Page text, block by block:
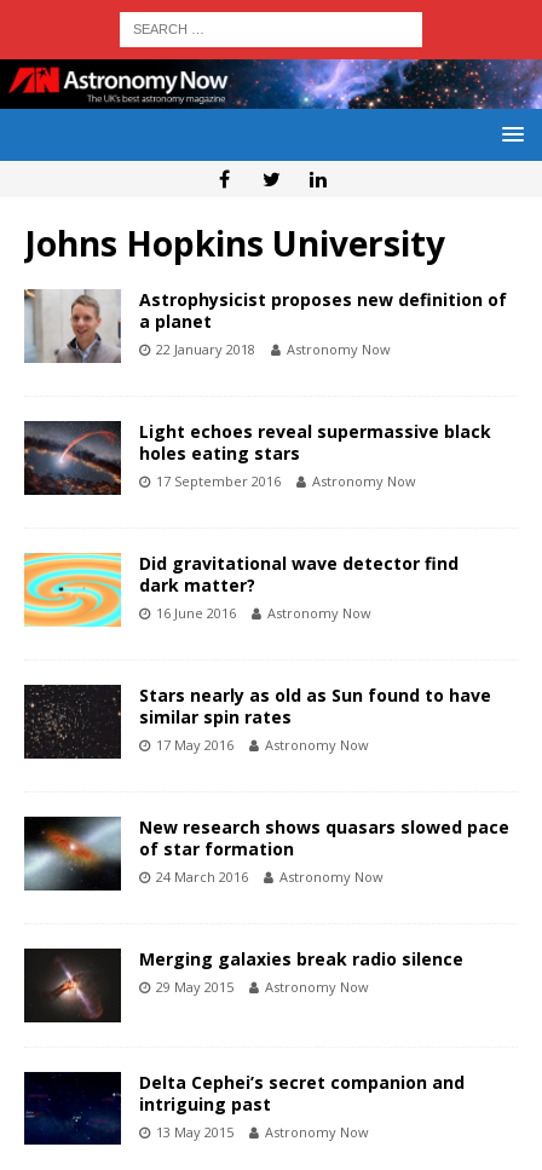
Johns Hopkins University
Astrophysicist proposes new definition of
a planet
22 January 2018 Astronomy Now
Light echoes reveal supermassive black
holes eating stars
17 September 2016 Astronomy Now
Did gravitational wave detector find
dark matter?
16 June 2016 Astronomy Now
Stars nearly as old as Sun found to have
similar spin rates
17 May 2016 Astronomy Now
New research shows quasars slowed pace
of star formation
24 March 2016 Astronomy Now
Merging galaxies break radio silence
29 May 2015 Astronomy Now
Delta Cephei’s secret companion and
intriguing past
13 May 2015 Astronomy Now